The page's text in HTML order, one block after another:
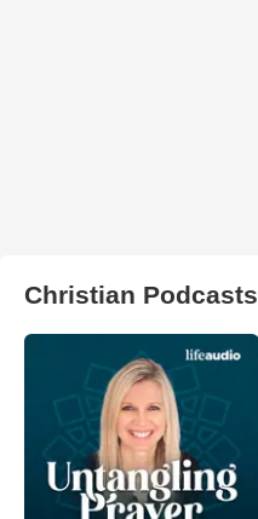
Christian Podcasts